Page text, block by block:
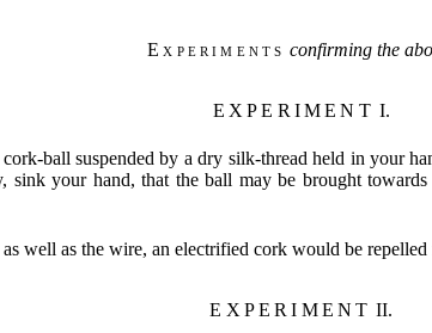
Experiments confirming the
EXPERIMENT I.
ball suspended by a dry silk-thread held in your
sink your hand, that the ball may be brought
well as the wire, an electrified cork would be
EXPERIMENT II.